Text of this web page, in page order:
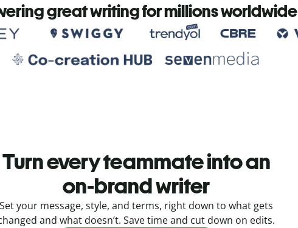
great writing for millions worldwide
Turn every teammate into an
on-brand writer
Set your message, style, and terms, right down to what gets
and what doesn’t. Save time and cut down on edits.